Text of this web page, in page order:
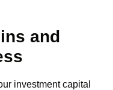
and
investment capital